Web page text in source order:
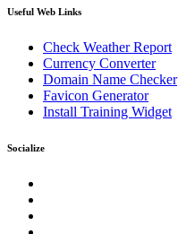
Useful Web Links
Check Weather Report
Currency Converter
Domain Name Checker
Favicon Generator
Install Training Widget
Socialize